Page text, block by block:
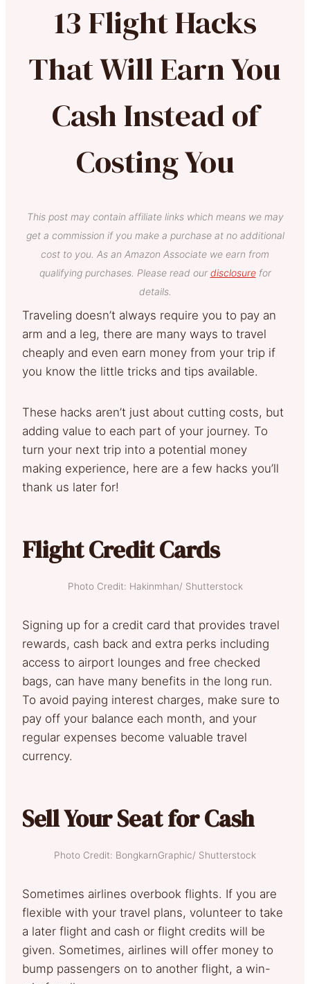
13 Flight Hacks
That Will Earn You
Cash Instead of
Costing You
This post may contain affiliate links which means we may
get a commission if you make a purchase at no additional
cost to you. As an Amazon Associate we earn from
qualifying purchases. Please read our disclosurefor
details.
Traveling doesn’t always require you to pay an
arm and a leg, there are many ways to travel
cheaply and even earn money from your trip if
you know the little tricks and tips available.
These hacks aren’t just about cutting costs, but
adding value to each part of your journey. To
turn your next trip into a potential money
making experience, here are a few hacks you’ll
thank us later for!
Flight Credit Cards
Photo Credit: Hakinmhan/ Shutterstock
Signing up for a credit card that provides travel
rewards, cash back and extra perks including
access to airport lounges and free checked
bags, can have many benefits in the long run.
To avoid paying interest charges, make sure to
pay off your balance each month, and your
regular expenses become valuable travel
currency.
Sell Your Seat for Cash
Photo Credit: BongkarnGraphic/ Shutterstock
Sometimes airlines overbook flights. If you are
flexible with your travel plans, volunteer to take
a later flight and cash or flight credits will be
given. Sometimes, airlines will offer money to
bump passengers on to another flight, a win-